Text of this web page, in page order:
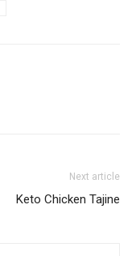
Next article
Keto Chicken Tajine